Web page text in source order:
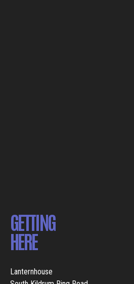
GETTING
HERE
Lanternhouse